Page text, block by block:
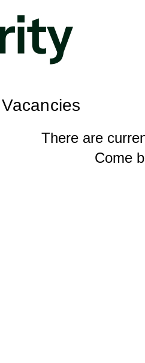
There are
Come